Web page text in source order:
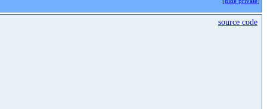
source code